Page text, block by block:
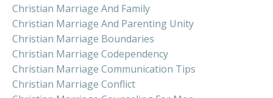
Christian Marriage And Family
Christian Marriage And Parenting Unity
Christian Marriage Boundaries
Christian Marriage Codependency
Christian Marriage Communication Tips
Christian Marriage Conflict